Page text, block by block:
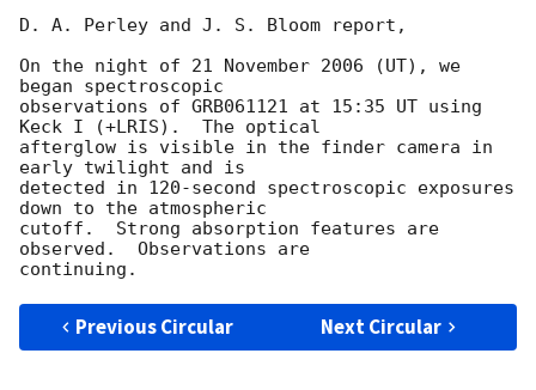
D. A. Perley and J. S. Bloom report,
On the night of 21 November 2006 (UT), we
began spectroscopic
observations of GRB061121 at 15:35 UT using
Keck I (+LRIS).  The optical
afterglow is visible in the finder camera in
early twilight and is
detected in 120-second spectroscopic exposures
down to the atmospheric
cutoff.  Strong absorption features are
observed.  Observations are
Previous Circular Next Circular